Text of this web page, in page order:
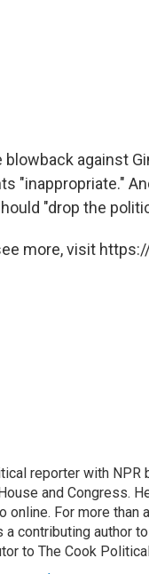
against
"inappropriate."
"drop the
more, visit
reporter with NPR
and Congress.
online. For more than
a contributing author
to The Cook